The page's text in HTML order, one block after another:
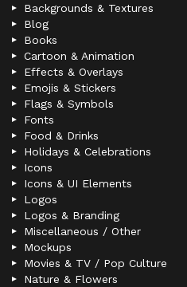
Backgrounds & Textures
Blog
Books
Cartoon & Animation
Effects & Overlays
Emojis & Stickers
Flags & Symbols
Fonts
Food & Drinks
Holidays & Celebrations
Icons
Icons & UI Elements
Logos
Logos & Branding
Miscellaneous / Other
Mockups
Movies & TV / Pop Culture
Nature & Flowers